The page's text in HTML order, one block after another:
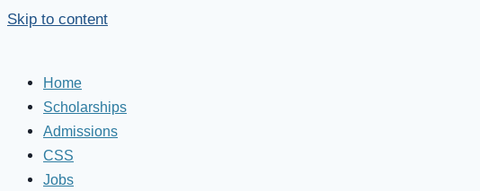
Skip to content
Home
Scholarships
Admissions
CSS
Jobs